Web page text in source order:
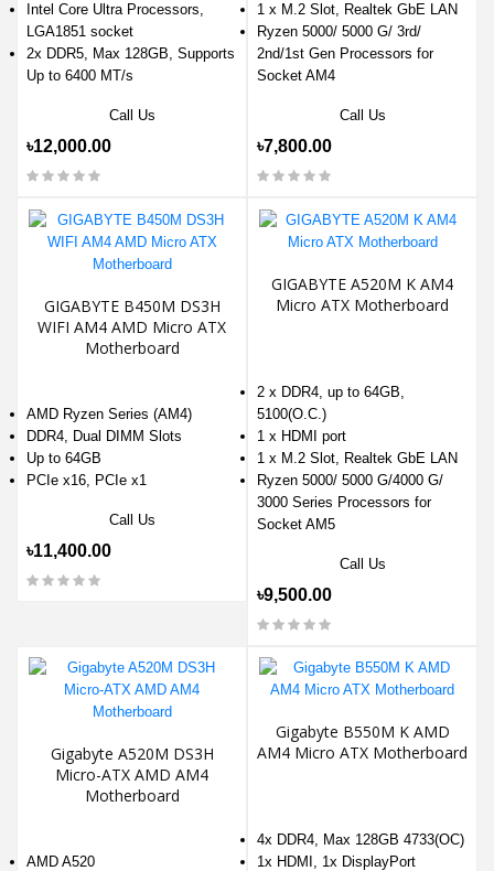
Intel Core Ultra Processors,
LGA1851 socket
2x DDR5, Max 128GB, Supports
Up to 6400 MT/s
Call Us
৳12,000.00
1 x M.2 Slot, Realtek GbE LAN
Ryzen 5000/ 5000 G/ 3rd/
2nd/1st Gen Processors for
Socket AM4
Call Us
৳7,800.00
GIGABYTE B450M DS3H
WIFI AM4 AMD Micro ATX
Motherboard
AMD Ryzen Series (AM4)
DDR4, Dual DIMM Slots
Up to 64GB
PCIe x16, PCIe x1
Call Us
৳11,400.00
GIGABYTE A520M K AM4
Micro ATX Motherboard
2 x DDR4, up to 64GB,
5100(O.C.)
1 x HDMI port
1 x M.2 Slot, Realtek GbE LAN
Ryzen 5000/ 5000 G/4000 G/
3000 Series Processors for
Socket AM5
Call Us
৳9,500.00
Gigabyte A520M DS3H
Micro-ATX AMD AM4
Motherboard
AMD A520
Gigabyte B550M K AMD
AM4 Micro ATX Motherboard
4x DDR4, Max 128GB 4733(OC)
1x HDMI, 1x DisplayPort